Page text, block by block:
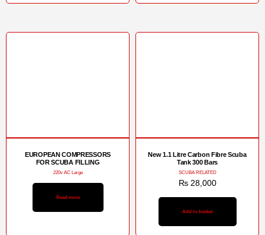
EUROPEAN COMPRESSORS
FOR SCUBA FILLING
220v AC Large
Read more
New 1.1 Litre Carbon Fibre Scuba
Tank 300 Bars
SCUBA RELATED
₨28,000
Add to basket